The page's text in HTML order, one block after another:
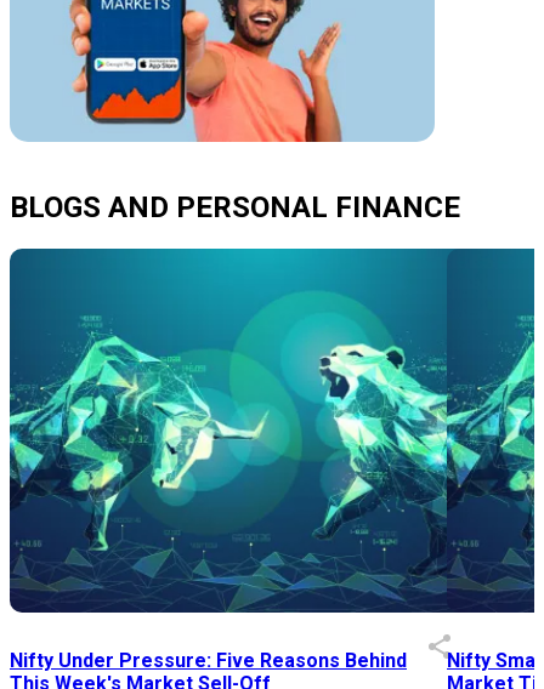
BLOGS AND PERSONAL FINANCE
Nifty Under Pressure: Five Reasons Behind
This Week's Market Sell-Off
Nifty
Market